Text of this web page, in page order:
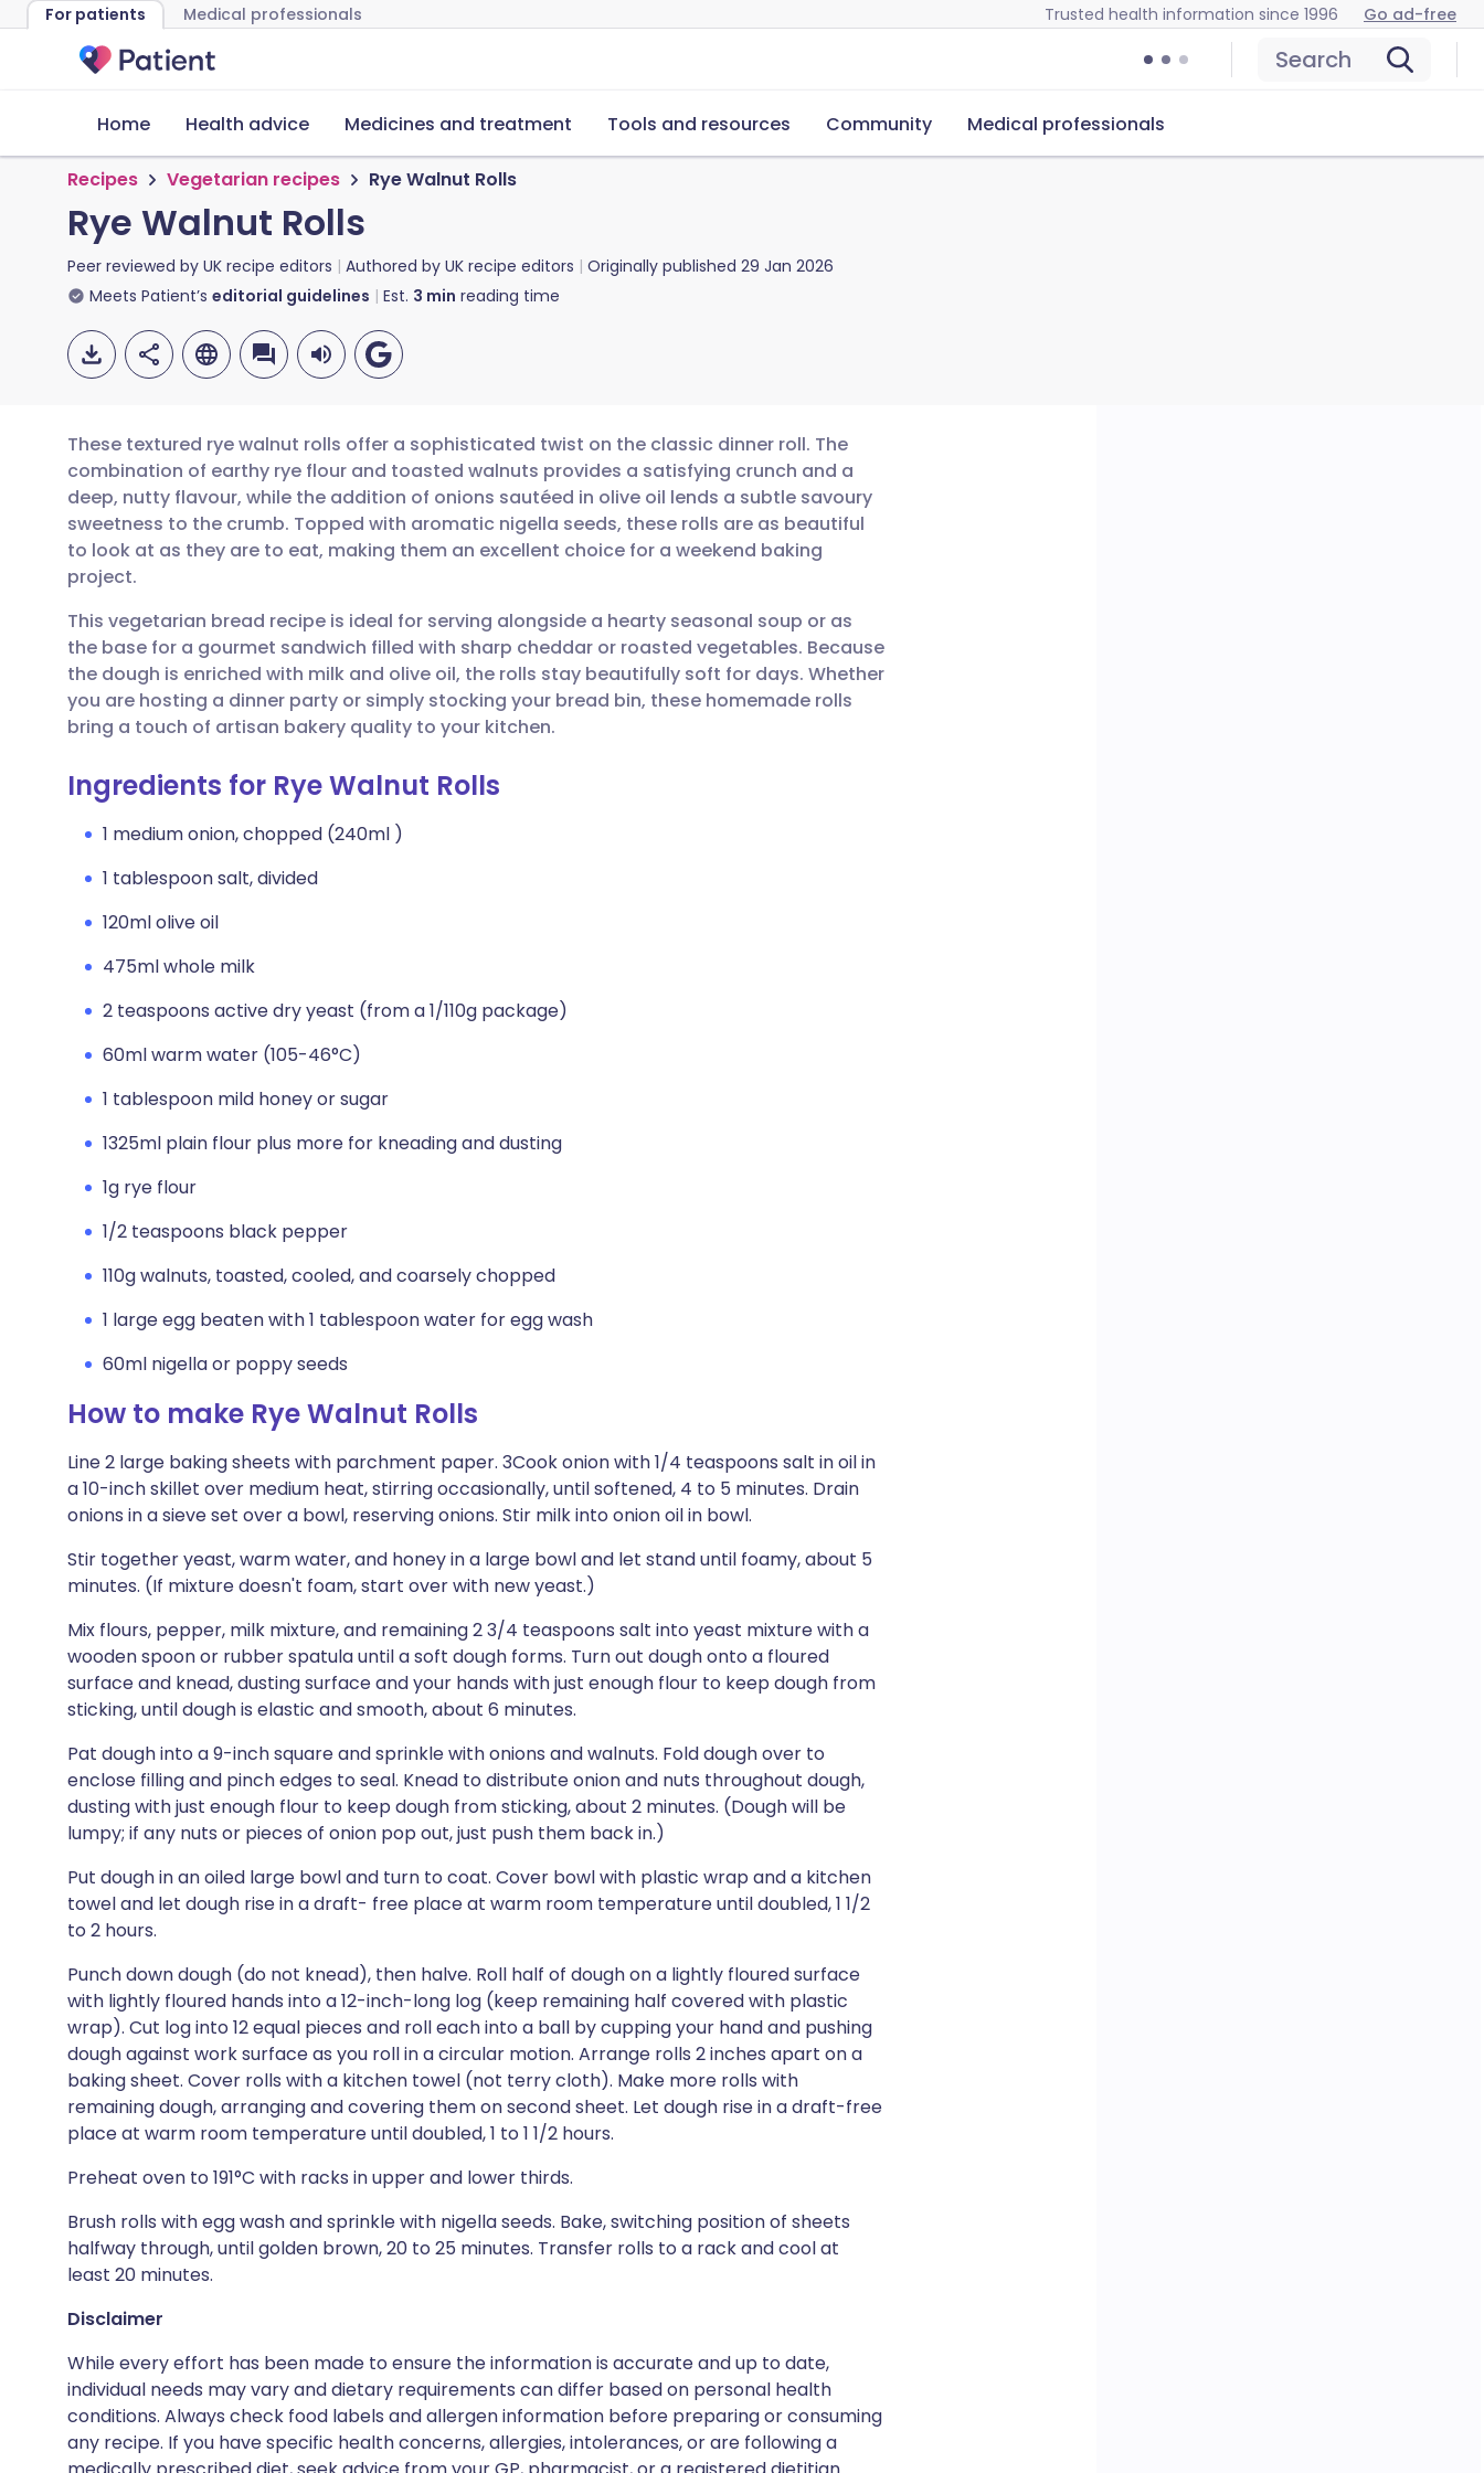
For patients Medical professionals Trusted health information since 1996 Go ad-free
Search
Home Health advice Medicines and treatment Tools and resources Community Medical professionals
Recipes Vegetarian recipes Rye Walnut Rolls
Rye Walnut Rolls
Peer reviewed by UK recipe editors Authored by UK recipe editors Originally published 29 Jan 2026
Meets Patient’s editorial guidelines Est. 3 min reading time
Share via email
Share via Facebook
Share via LinkedIn
Share via X
Copy link
🇬🇧 English 🇩🇪 Deutsch
🇪🇸 Español 🇫🇷 Français
🇮🇹 Italiano 🇵🇹 Português
🇮🇳 हिन्दी 🇮🇱 עברית
These textured rye walnut rolls offer a sophisticated twist on the classic dinner roll. The
combination of earthy rye flour and toasted walnuts provides a satisfying crunch and a
deep, nutty flavour, while the addition of onions sautéed in olive oil lends a subtle savoury
sweetness to the crumb. Topped with aromatic nigella seeds, these rolls are as beautiful
to look at as they are to eat, making them an excellent choice for a weekend baking
project.
This vegetarian bread recipe is ideal for serving alongside a hearty seasonal soup or as
the base for a gourmet sandwich filled with sharp cheddar or roasted vegetables. Because
the dough is enriched with milk and olive oil, the rolls stay beautifully soft for days. Whether
you are hosting a dinner party or simply stocking your bread bin, these homemade rolls
bring a touch of artisan bakery quality to your kitchen.
Ingredients for Rye Walnut Rolls
1 medium onion, chopped (240ml )
1 tablespoon salt, divided
120ml olive oil
475ml whole milk
2 teaspoons active dry yeast (from a 1/110g package)
60ml warm water (105-46°C)
1 tablespoon mild honey or sugar
1325ml plain flour plus more for kneading and dusting
1g rye flour
1/2 teaspoons black pepper
110g walnuts, toasted, cooled, and coarsely chopped
1 large egg beaten with 1 tablespoon water for egg wash
60ml nigella or poppy seeds
How to make Rye Walnut Rolls
Line 2 large baking sheets with parchment paper. 3Cook onion with 1/4 teaspoons salt in oil in
a 10-inch skillet over medium heat, stirring occasionally, until softened, 4 to 5 minutes. Drain
onions in a sieve set over a bowl, reserving onions. Stir milk into onion oil in bowl.
Stir together yeast, warm water, and honey in a large bowl and let stand until foamy, about 5
minutes. (If mixture doesn't foam, start over with new yeast.)
Mix flours, pepper, milk mixture, and remaining 2 3/4 teaspoons salt into yeast mixture with a
wooden spoon or rubber spatula until a soft dough forms. Turn out dough onto a floured
surface and knead, dusting surface and your hands with just enough flour to keep dough from
sticking, until dough is elastic and smooth, about 6 minutes.
Pat dough into a 9-inch square and sprinkle with onions and walnuts. Fold dough over to
enclose filling and pinch edges to seal. Knead to distribute onion and nuts throughout dough,
dusting with just enough flour to keep dough from sticking, about 2 minutes. (Dough will be
lumpy; if any nuts or pieces of onion pop out, just push them back in.)
Put dough in an oiled large bowl and turn to coat. Cover bowl with plastic wrap and a kitchen
towel and let dough rise in a draft- free place at warm room temperature until doubled, 1 1/2
to 2 hours.
Punch down dough (do not knead), then halve. Roll half of dough on a lightly floured surface
with lightly floured hands into a 12-inch-long log (keep remaining half covered with plastic
wrap). Cut log into 12 equal pieces and roll each into a ball by cupping your hand and pushing
dough against work surface as you roll in a circular motion. Arrange rolls 2 inches apart on a
baking sheet. Cover rolls with a kitchen towel (not terry cloth). Make more rolls with
remaining dough, arranging and covering them on second sheet. Let dough rise in a draft-free
place at warm room temperature until doubled, 1 to 1 1/2 hours.
Preheat oven to 191°C with racks in upper and lower thirds.
Brush rolls with egg wash and sprinkle with nigella seeds. Bake, switching position of sheets
halfway through, until golden brown, 20 to 25 minutes. Transfer rolls to a rack and cool at
least 20 minutes.
Disclaimer
While every effort has been made to ensure the information is accurate and up to date,
individual needs may vary and dietary requirements can differ based on personal health
conditions. Always check food labels and allergen information before preparing or consuming
any recipe. If you have specific health concerns, allergies, intolerances, or are following a